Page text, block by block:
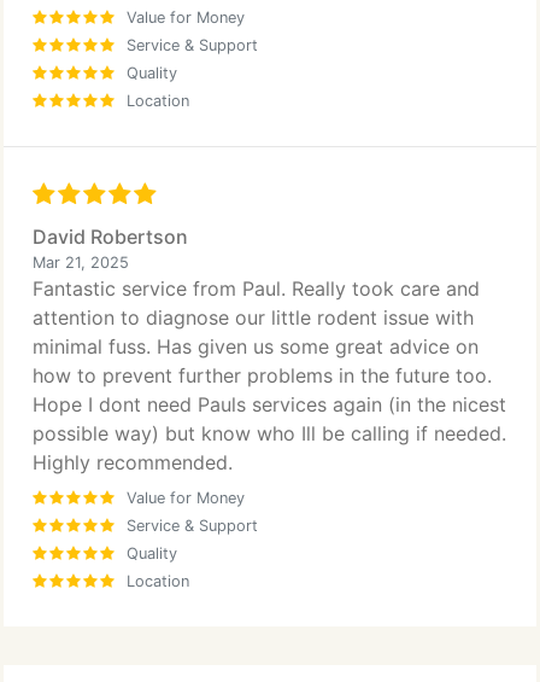
Value for Money
Service & Support
Quality
Location
David Robertson
Mar 21, 2025
Fantastic service from Paul. Really took care and
attention to diagnose our little rodent issue with
minimal fuss. Has given us some great advice on
how to prevent further problems in the future too.
Hope I dont need Pauls services again (in the nicest
possible way) but know who Ill be calling if needed.
Highly recommended.
Value for Money
Service & Support
Quality
Location